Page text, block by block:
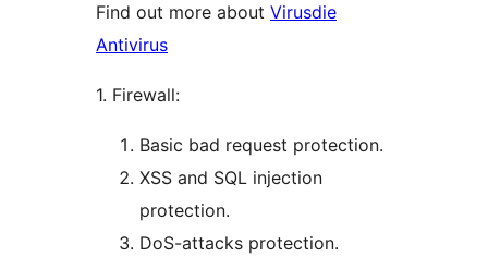
Find out more about Virusdie
Antivirus
1. Firewall:
Basic bad request protection.
XSS and SQL injection
protection.
DoS-attacks protection.